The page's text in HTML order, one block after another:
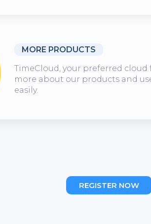
MORE PRODUCTS
TimeCloud, your preferred cloud
more about our products and
easily.
REGISTER NOW